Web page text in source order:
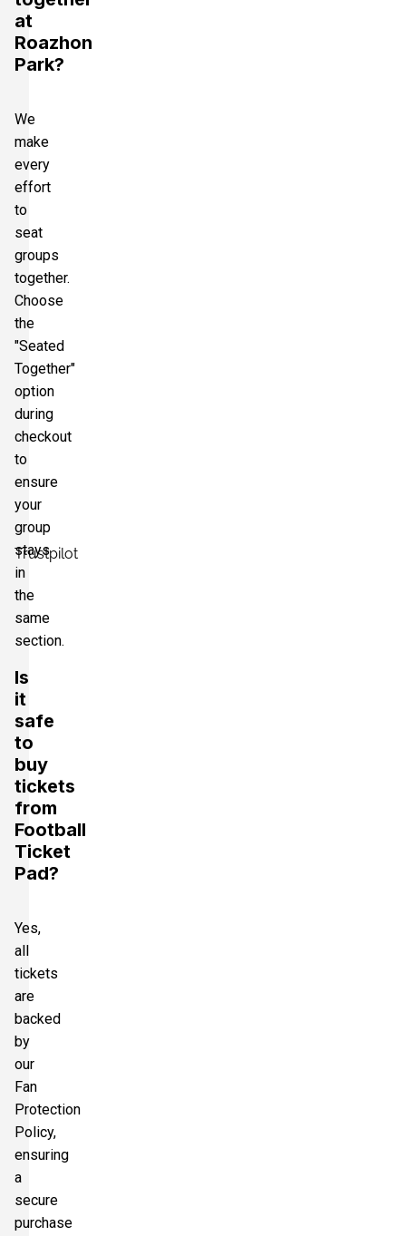
Trustpilot
at
Roazhon
Park?
We
make
every
effort
to
seat
groups
together.
Choose
the
"Seated
Together"
option
during
checkout
to
ensure
your
group
stays
in
the
same
section.
Is
it
safe
to
buy
tickets
from
Football
Ticket
Pad?
Yes,
all
tickets
are
backed
by
our
Fan
Protection
Policy,
ensuring
a
secure
purchase